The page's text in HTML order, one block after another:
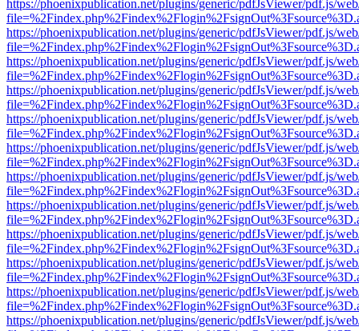
https://phoenixpublication.net/plugins/generic/pdfJsViewer/pdf.js/
https://phoenixpublication.net/plugins/generic/pdfJsViewer/pdf.js/
https://phoenixpublication.net/plugins/generic/pdfJsViewer/pdf.js/
https://phoenixpublication.net/plugins/generic/pdfJsViewer/pdf.js/
https://phoenixpublication.net/plugins/generic/pdfJsViewer/pdf.js/
https://phoenixpublication.net/plugins/generic/pdfJsViewer/pdf.js/
https://phoenixpublication.net/plugins/generic/pdfJsViewer/pdf.js/
https://phoenixpublication.net/plugins/generic/pdfJsViewer/pdf.js/
https://phoenixpublication.net/plugins/generic/pdfJsViewer/pdf.js/
https://phoenixpublication.net/plugins/generic/pdfJsViewer/pdf.js/
https://phoenixpublication.net/plugins/generic/pdfJsViewer/pdf.js/
https://phoenixpublication.net/plugins/generic/pdfJsViewer/pdf.js/